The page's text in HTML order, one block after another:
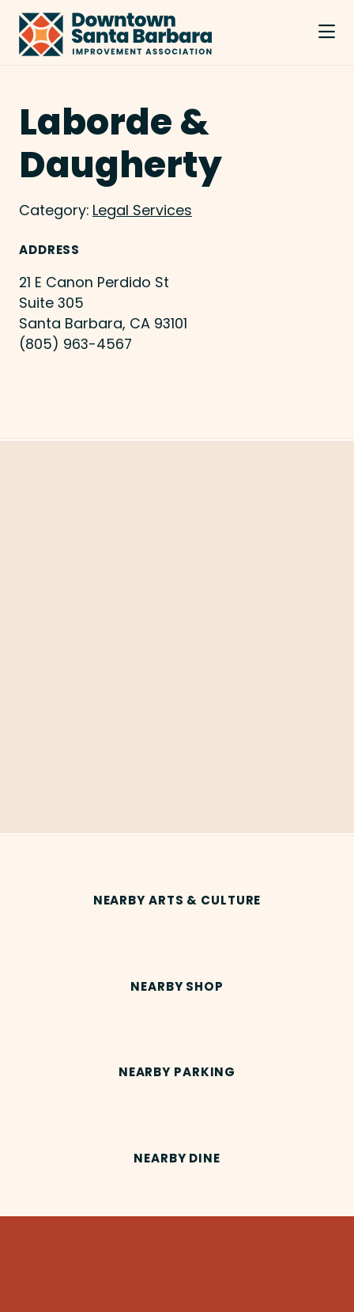
Skip to Main Content
Laborde &
Daugherty
Category: Legal Services
ADDRESS
21 E Canon Perdido St
Suite 305
Santa Barbara, CA 93101
(805) 963-4567
NEARBY ARTS & CULTURE
NEARBY SHOP
NEARBY PARKING
NEARBY DINE